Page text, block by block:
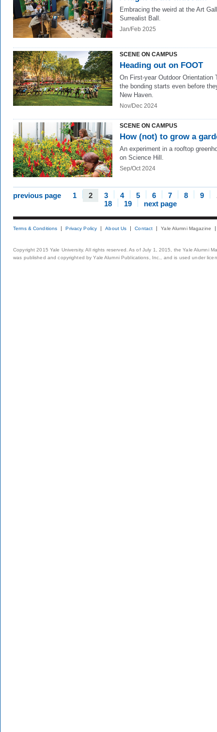
Embracing the weird at the Art
Surrealist Ball.
Jan/Feb 2025
SCENE ON CAMPUS
Heading out on FOOT
On First-year Outdoor Orientation
the bonding starts even before
New Haven.
Nov/Dec 2024
SCENE ON CAMPUS
How (not) to grow a
An experiment in a rooftop
on Science Hill.
Sep/Oct 2024
previous page 1 2 3 4 5 6 7 8 9
18
19 next page
Terms & Conditions Privacy Policy About Us Contact Yale Alumni Magazine
Copyright 2015 Yale University. All rights reserved. As of July 1, 2015, the Yale Alumni
was published and copyrighted by Yale Alumni Publications, Inc., and is used under